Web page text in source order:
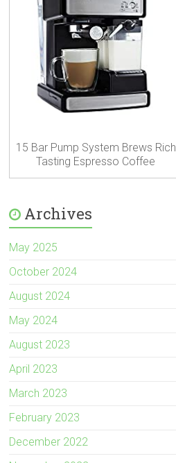
15 Bar Pump System Brews Rich
Tasting Espresso Coffee
Archives
May 2025
October 2024
August 2024
May 2024
August 2023
April 2023
March 2023
February 2023
December 2022